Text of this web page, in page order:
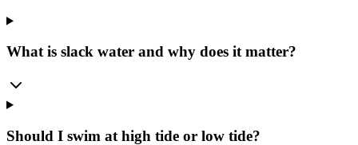
What is slack water and why does it matter?
Should I swim at high tide or low tide?